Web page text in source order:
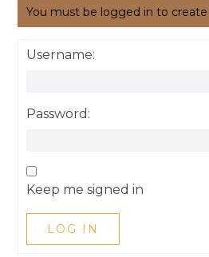
You must be logged in to
Username:
Password:
Keep me signed in
LOG IN